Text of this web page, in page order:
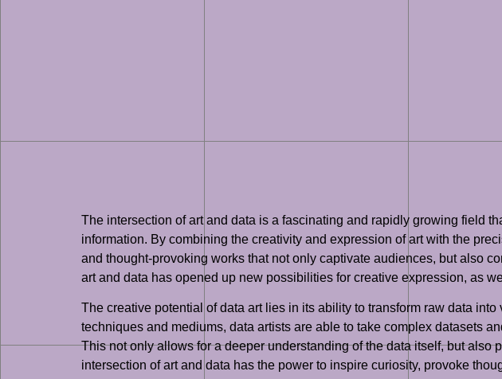
The intersection of art and data is a fascinating and rapidly growing field
information. By combining the creativity and expression of art with the
and thought-provoking works that not only captivate audiences, but also
art and data has opened up new possibilities for creative expression, as
The creative potential of data art lies in its ability to transform raw data
techniques and mediums, data artists are able to take complex datasets
This not only allows for a deeper understanding of the data itself, but
intersection of art and data has the power to inspire curiosity, provoke